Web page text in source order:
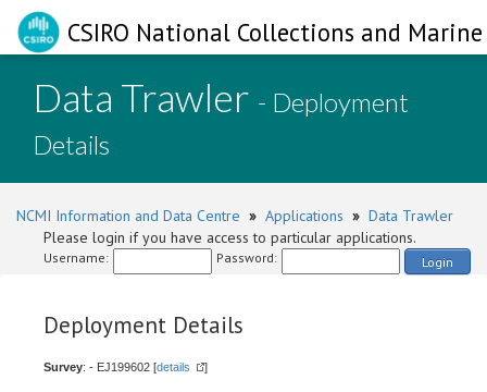
CSIRO National Collections and
Data Trawler - Deployment
Details
NCMI Information and Data Centre » Applications » Data Trawler
Please login if you have access to particular applications.
Username: Password: Login
Deployment Details
Survey: - EJ199602 [details ]